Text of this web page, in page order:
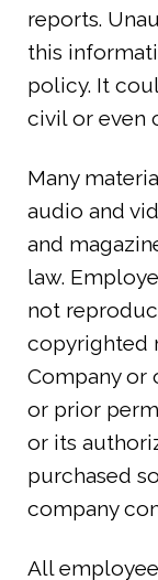
reports.
this
policy. It
civil or even
Many
audio and
and
law.
not
copyrighted
Company or
or prior
or its
purchased
company
All